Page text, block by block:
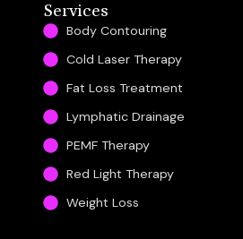
Services
Body Contouring
Cold Laser Therapy
Fat Loss Treatment
Lymphatic Drainage
PEMF Therapy
Red Light Therapy
Weight Loss